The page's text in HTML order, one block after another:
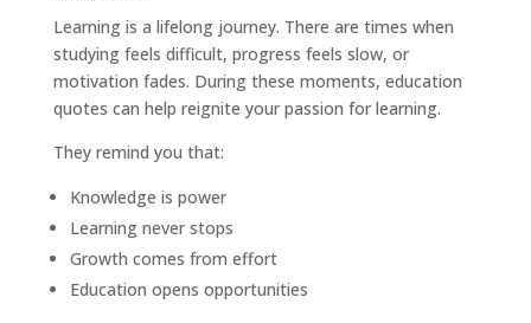
Learning is a lifelong journey. There are times when
studying feels difficult, progress feels slow, or
motivation fades. During these moments, education
quotes can help reignite your passion for learning.
They remind you that:
Knowledge is power
Learning never stops
Growth comes from effort
Education opens opportunities